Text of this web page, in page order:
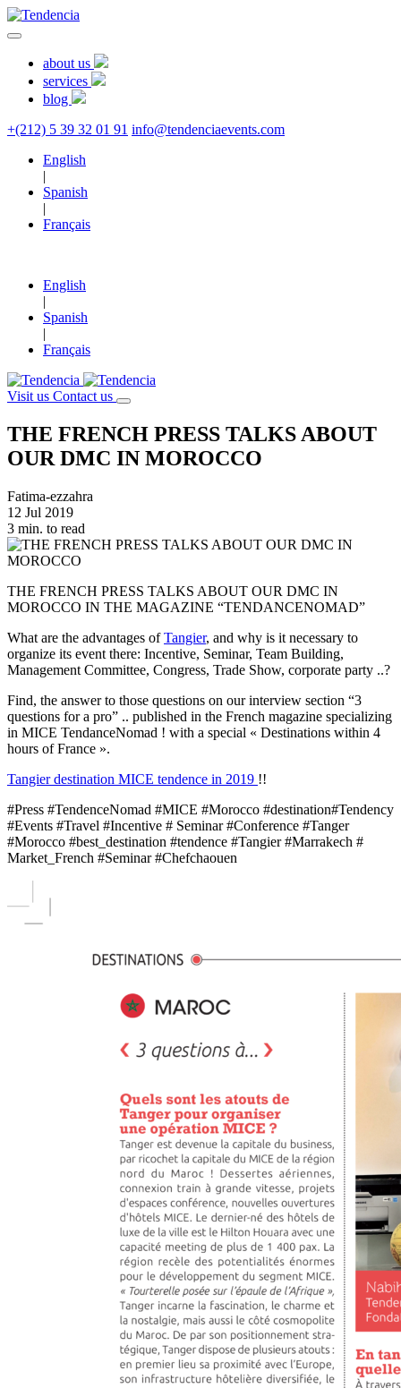
about us
services
blog
+(212) 5 39 32 01 91 info@tendenciaevents.com
English
|
Spanish
|
Français
English
|
Spanish
|
Français
Visit us Contact us
THE FRENCH PRESS TALKS ABOUT
OUR DMC IN MOROCCO
Fatima-ezzahra
12 Jul 2019
3 min. to read
THE FRENCH PRESS TALKS ABOUT OUR DMC IN
MOROCCO IN THE MAGAZINE “TENDANCENOMAD”
What are the advantages ofTangier, and why is it necessary to
organize its event there: Incentive, Seminar, Team Building,
Management Committee, Congress, Trade Show, corporate party ..?
Find, the answer to those questions on our interview section “3
questions for a pro” .. published in the French magazine specializing
in MICE TendanceNomad ! with a special « Destinations within 4
hours of France ».
Tangier destination MICE tendence in 2019 !!
#Press #TendenceNomad #MICE #Morocco #destination#Tendency
#Events #Travel #Incentive # Seminar #Conference #Tanger
#Morocco #best_destination #tendence #Tangier #Marrakech #
Market_French #Seminar #Chefchaouen